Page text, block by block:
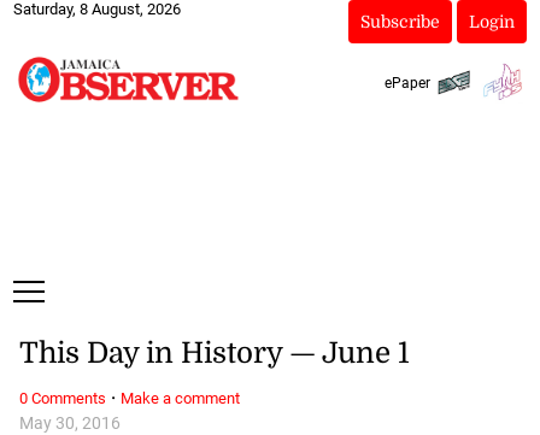
Saturday, 8 August, 2026
Subscribe Login
ePaper
May 30, 2016
This Day in History — June 1
0 Comments · Make a comment